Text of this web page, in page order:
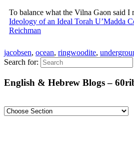
To balance what the Vilna Gaon said I
Ideology of an Ideal Torah U’Madda
Reichman
jacobsen, ocean, ringwoodite,
Search for:
English & Hebrew Blogs –